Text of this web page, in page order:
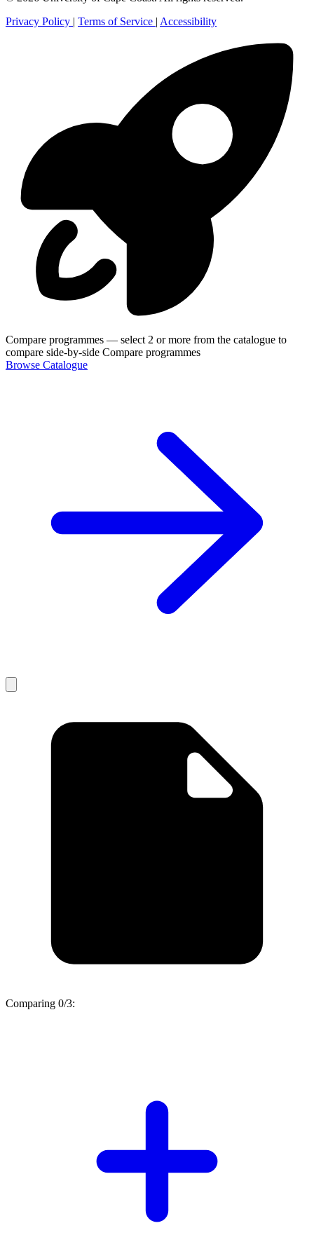
Privacy Policy | Terms of Service | Accessibility
Compare programmes — select 2 or more from the catalogue to
compare side-by-side Compare programmes
Browse Catalogue
Comparing 0/3: